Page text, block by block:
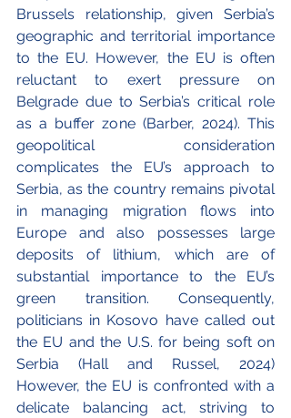
Brussels relationship, given Serbia’s
geographic and territorial importance
to the EU. However, the EU is often
reluctant to exert pressure on
Belgrade due to Serbia’s critical role
as a buffer zone (Barber, 2024). This
geopolitical consideration
complicates the EU’s approach to
Serbia, as the country remains pivotal
in managing migration flows into
Europe and also possesses large
deposits of lithium, which are of
substantial importance to the EU’s
green transition. Consequently,
politicians in Kosovo have called out
the EU and the U.S. for being soft on
Serbia (Hall and Russel, 2024)
However, the EU is confronted with a
delicate balancing act, striving to